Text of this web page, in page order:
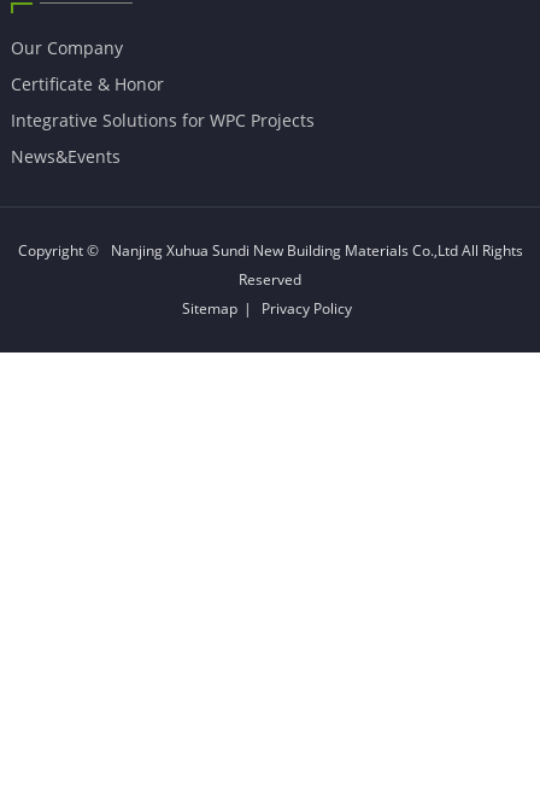
Our Company
Certificate & Honor
Integrative Solutions for WPC Projects
News&Events
Copyright © Nanjing Xuhua Sundi New Building Materials Co.,LtdAll Rights
Reserved
Sitemap | Privacy Policy